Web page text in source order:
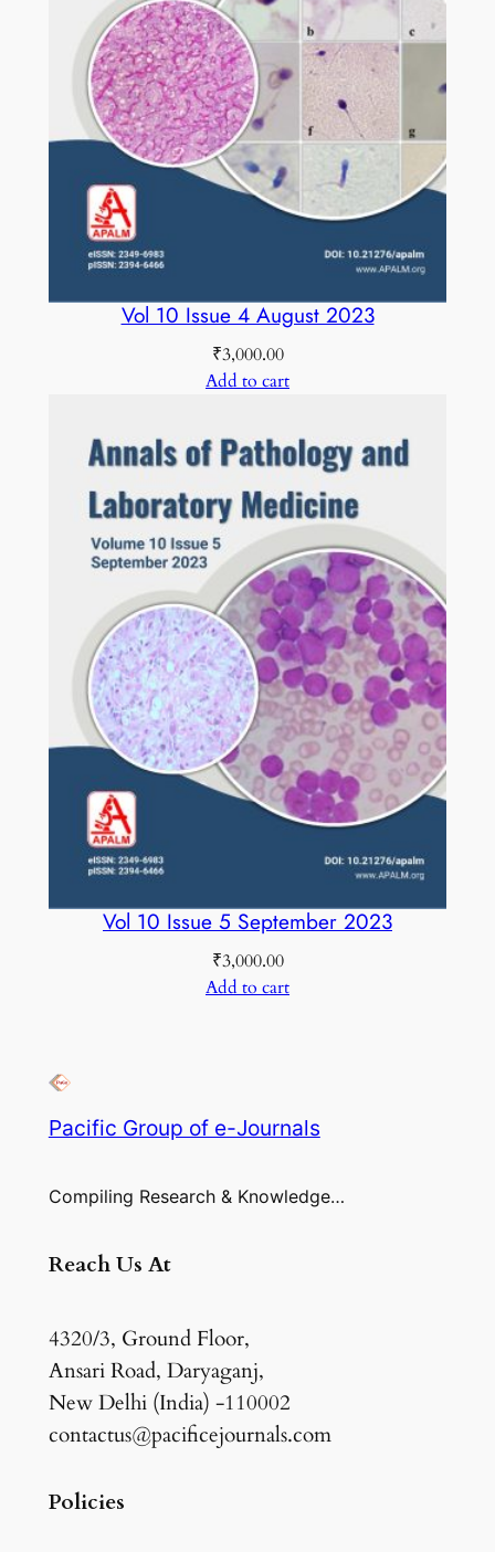
Vol 10 Issue 4 August 2023
₹3,000.00
Add to cart
Vol 10 Issue 5 September 2023
₹3,000.00
Add to cart
Pacific Group of e-Journals
Compiling Research & Knowledge…
Reach Us At
4320/3, Ground Floor,
Ansari Road, Daryaganj,
New Delhi (India) -110002
contactus@pacificejournals.com
Policies